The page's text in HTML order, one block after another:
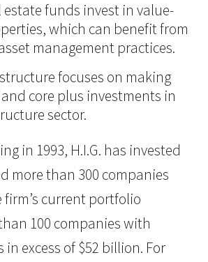
estate funds invest in value-
which can benefit from
management practices.
focuses on making
core plus investments in
sector.
in 1993, H.I.G. has invested
more than 300 companies
current portfolio
100 companies with
excess of $52 billion. For